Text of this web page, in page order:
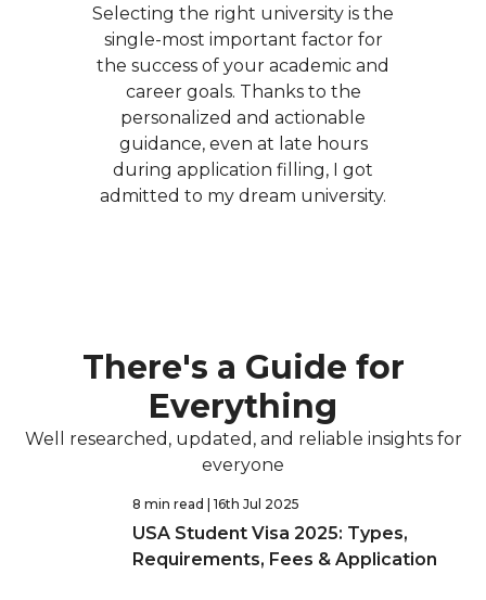
Selecting the right university is the
single-most important factor for
the success of your academic and
career goals. Thanks to the
personalized and actionable
guidance, even at late hours
during application filling, I got
admitted to my dream university.
There's a Guide for
Everything
Well researched, updated, and reliable insights for
everyone
8 min read | 16th Jul 2025
USA Student Visa 2025: Types,
Requirements, Fees & Application